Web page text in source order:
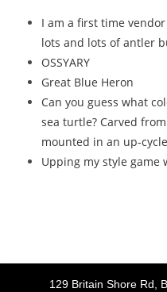
I am a first time
lots and lots of antler
OSSYARY
Great Blue Heron
Can you guess what
sea turtle? Carved
mounted in an up-
Upping my style
129 Britain Shore Rd,